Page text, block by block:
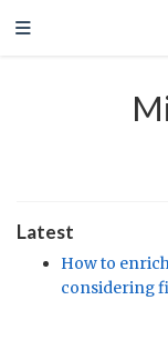
Latest
How to
considering